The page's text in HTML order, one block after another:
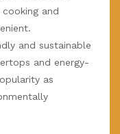
and
and sustainable
and energy-
as